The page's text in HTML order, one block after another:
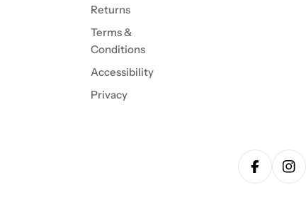
Returns
Terms &
Conditions
Accessibility
Privacy
Facebook